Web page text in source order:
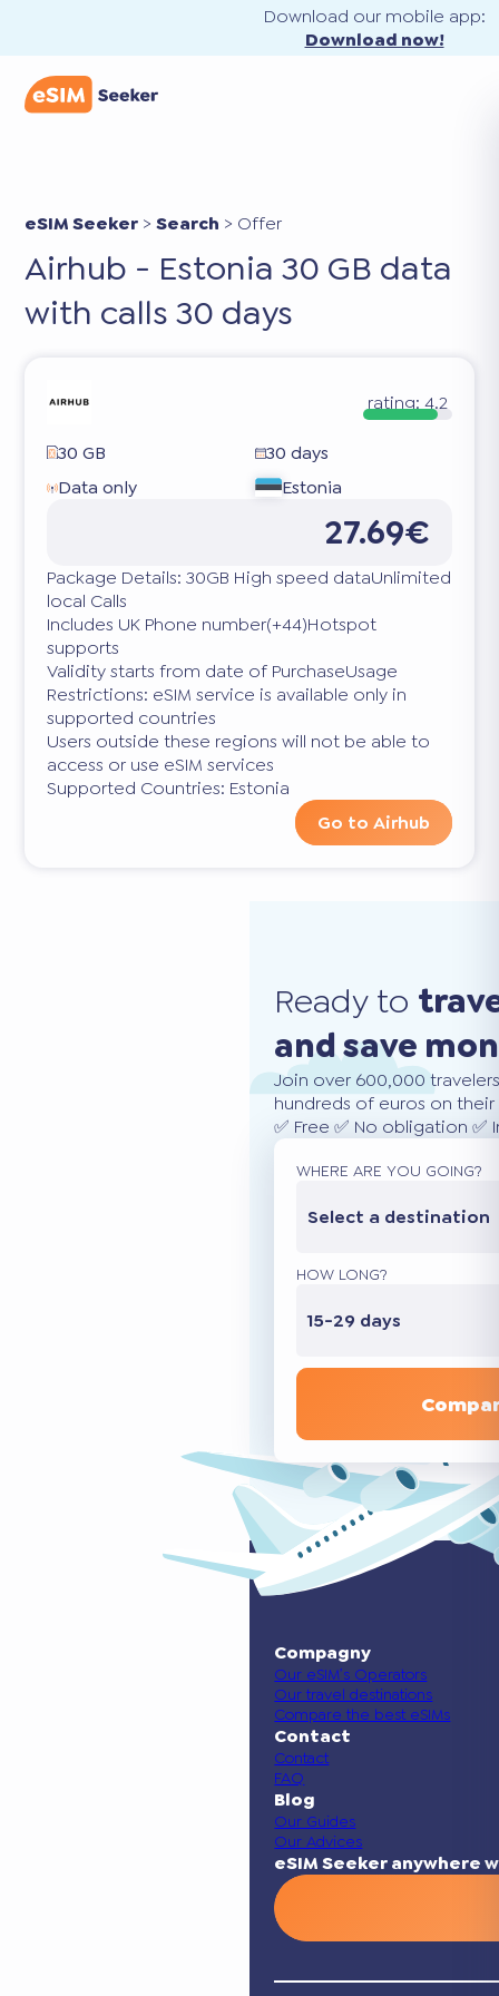
Download our mobile app:
Download now!
eSIM Seeker >Search > Offer
Airhub - Estonia 30 GB data
with calls 30 days
rating: 4.2
30 GB
30 days
Data only
Estonia
27.69€
Package Details: 30GB High speed dataUnlimited
local Calls
Includes UK Phone number(+44)Hotspot
supports
Validity starts from date of PurchaseUsage
Restrictions: eSIM service is available only in
supported countries
Users outside these regions will not be able to
access or use eSIM services
Supported Countries: Estonia
Go to Airhub
Ready to
and save
Join over 600,000
hundreds of euros on
✅ Free ✅ No obligation
WHERE ARE YOU GOING?
Select a destination
HOW LONG?
15-29 days
Compagny
Our eSIM’s Operators
Our travel destinations
Compare the best eSIMs
Contact
Contact
FAQ
Blog
Our Guides
Our Advices
eSIM Seeker anywhere